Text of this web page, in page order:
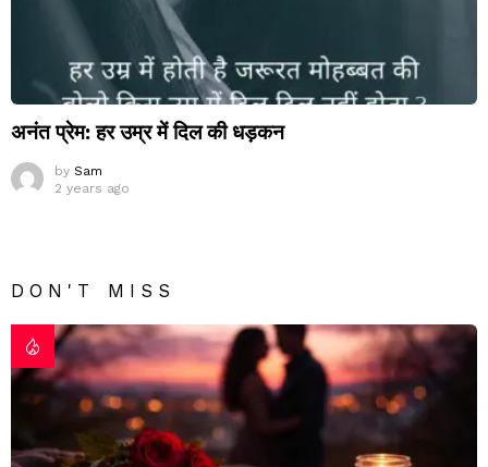
अनंत प्रेम: हर उम्र में दिल की धड़कन
by Sam
2 years ago
DON'T MISS